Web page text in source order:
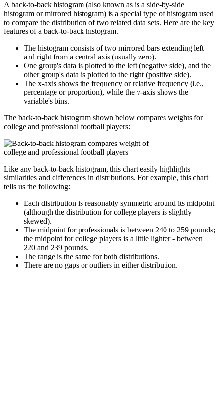
A back-to-back histogram (also known as is a side-by-side
histogram or mirrored histogram) is a special type of histogram used
to compare the distribution of two related data sets. Here are the key
features of a back-to-back histogram.
The histogram consists of two mirrored bars extending left
and right from a central axis (usually zero).
One group's data is plotted to the left (negative side), and the
other group's data is plotted to the right (positive side).
The x-axis shows the frequency or relative frequency (i.e.,
percentage or proportion), while the y-axis shows the
variable's bins.
The back-to-back histogram shown below compares weights for
college and professional football players:
Like any back-to-back histogram, this chart easily highlights
similarities and differences in distributions. For example, this chart
tells us the following:
Each distribution is reasonably symmetric around its midpoint
(although the distribution for college players is slightly
skewed).
The midpoint for professionals is between 240 to 259 pounds;
the midpoint for college players is a little lighter - between
220 and 239 pounds.
The range is the same for both distributions.
There are no gaps or outliers in either distribution.